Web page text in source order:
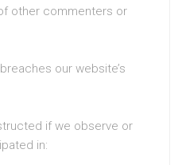
other commenters or
our website’s
if we observe or
in: